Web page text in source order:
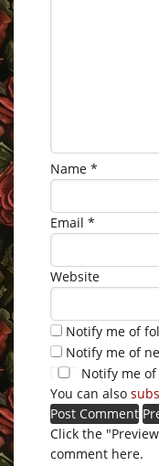
Name *
Email *
Website
Notify me of
Notify me of
Notify me
You can also
Click the
comment here.